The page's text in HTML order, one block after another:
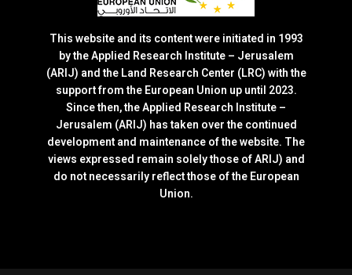
This website and its content were initiated in 1993
by the Applied Research Institute – Jerusalem
(ARIJ) and the Land Research Center (LRC) with the
support from the European Union up until 2023.
Since then, the Applied Research Institute –
Jerusalem (ARIJ) has taken over the continued
development and maintenance of the website. The
views expressed remain solely those of ARIJ) and
do not necessarily reflect those of the European
Union.